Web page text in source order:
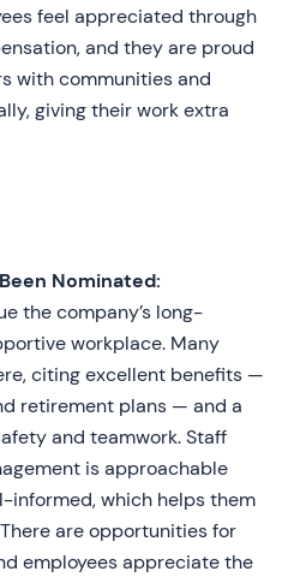
feel appreciated through
and they are proud
with communities and
giving their work extra
Nominated:
the company’s long-
workplace. Many
citing excellent benefits —
retirement plans — and a
and teamwork. Staff
is approachable
informed, which helps them
are opportunities for
employees appreciate the